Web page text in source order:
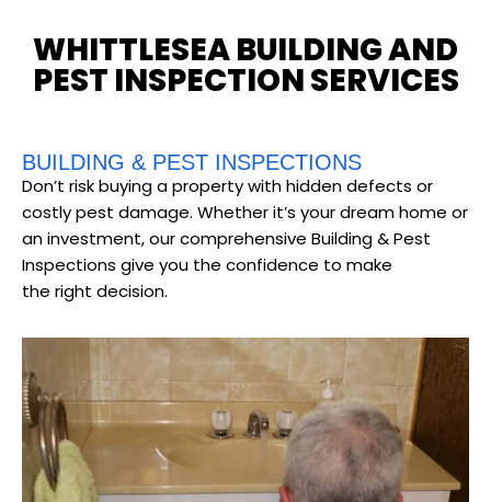
WHITTLESEA BUILDING AND
PEST INSPECTION SERVICES
BUILDING & PEST INSPECTIONS
Don’t risk buying a property with hidden defects or
costly pest damage. Whether it’s your dream home or
an investment, our comprehensive Building & Pest
Inspections give you the confidence to make
the right decision.